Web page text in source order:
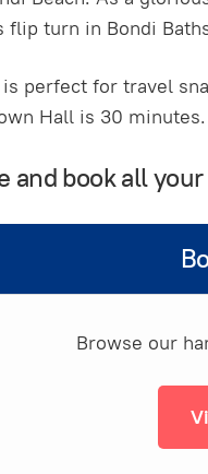
turn in Bondi
perfect for travel
Hall is 30
and book all
Browse our